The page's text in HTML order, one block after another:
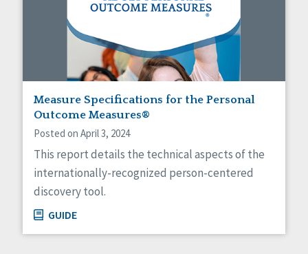
Measure Specifications for the Personal
Outcome Measures®
Posted on April 3, 2024
This report details the technical aspects of the
internationally-recognized person-centered
discovery tool.
GUIDE